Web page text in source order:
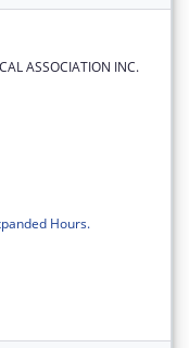
ASSOCIATION INC.
Hours.